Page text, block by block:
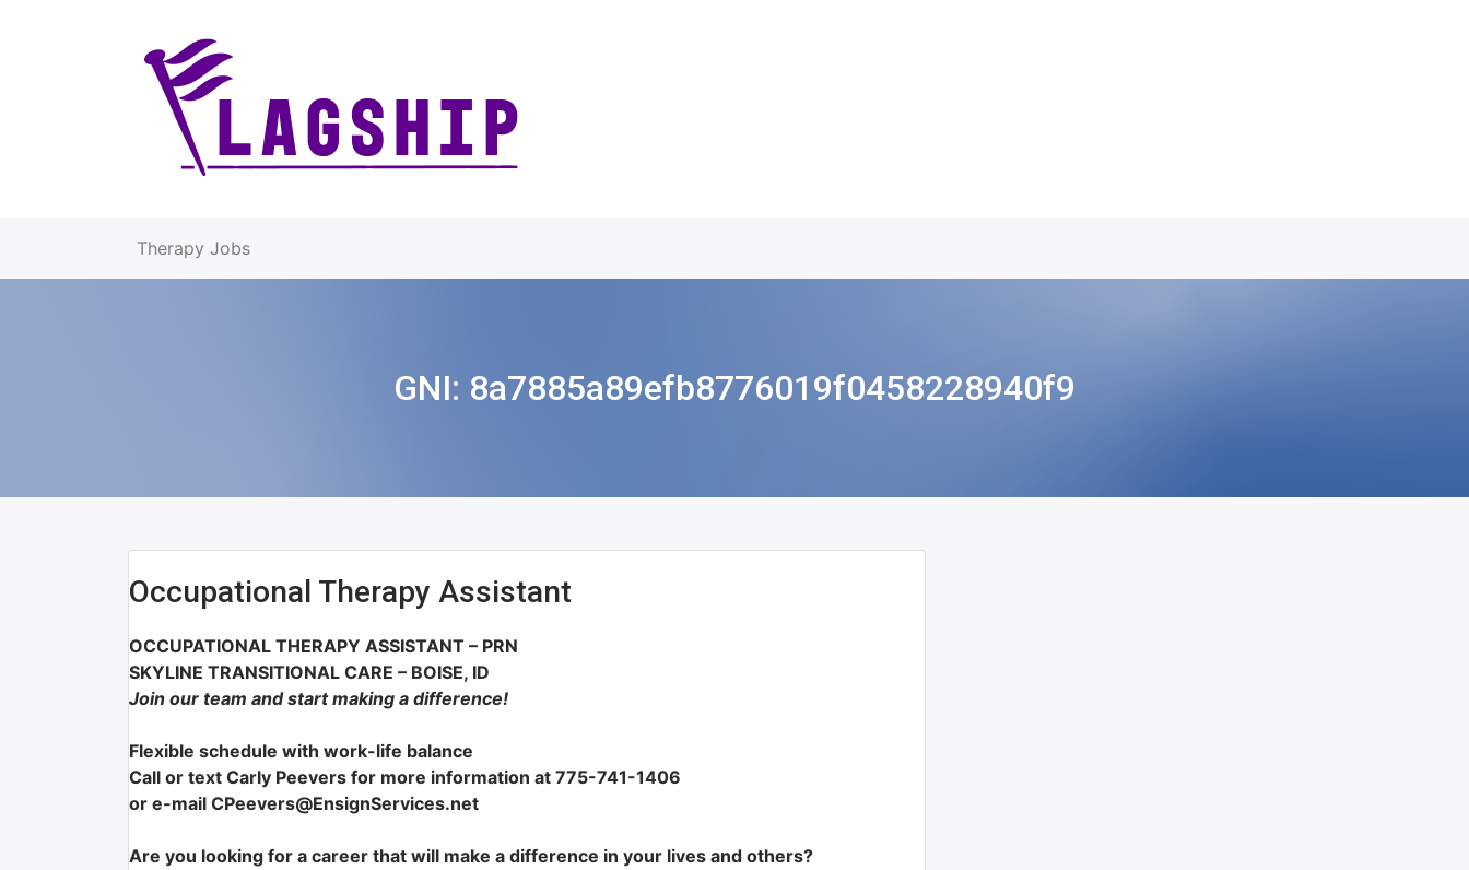
Therapy Jobs
GNI: 8a7885a89efb8776019f0458228940f9
Occupational Therapy Assistant
OCCUPATIONAL THERAPY ASSISTANT – PRN
SKYLINE TRANSITIONAL CARE – BOISE, ID
Join our team and start making a difference!
Flexible schedule with work-life balance
Call or text Carly Peevers for more information at 775-741-1406
or e-mail CPeevers@EnsignServices.net
Are you looking for a career that will make a difference in your lives and others?